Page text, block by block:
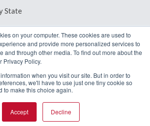
on your computer. These cookies are used to
and provide more personalized services to
and through other media. To find out more about the
Privacy Policy.
when you visit our site. But in order to
we'll have to use just one tiny cookie so
to make this choice again.
Accept Decline
State
REQUEST A DEMO
MindMixer. | Privacy Policy